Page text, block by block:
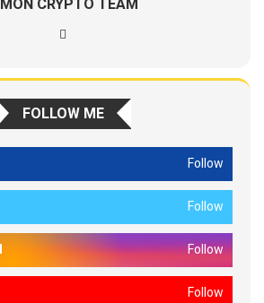
CRYPTO TEAM
FOLLOW ME
Follow
Follow
Follow
Follow